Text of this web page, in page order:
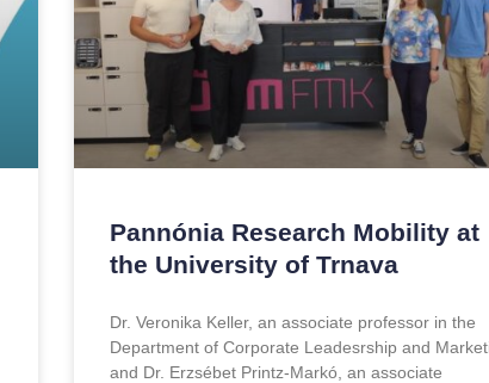
Pannónia Research Mobility at
the University of Trnava
Dr. Veronika Keller, an associate professor in the
Department of Corporate Leadesrship and
and Dr. Erzsébet Printz-Markó, an associate